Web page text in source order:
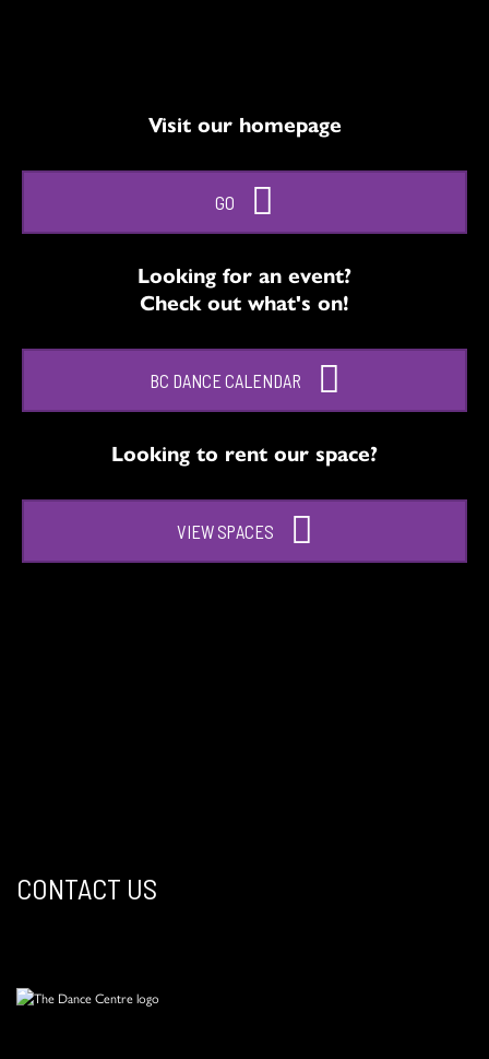
Visit our homepage
GO
Looking for an event?
Check out what's on!
BC DANCE CALENDAR
Looking to rent our space?
VIEW SPACES
CONTACT US